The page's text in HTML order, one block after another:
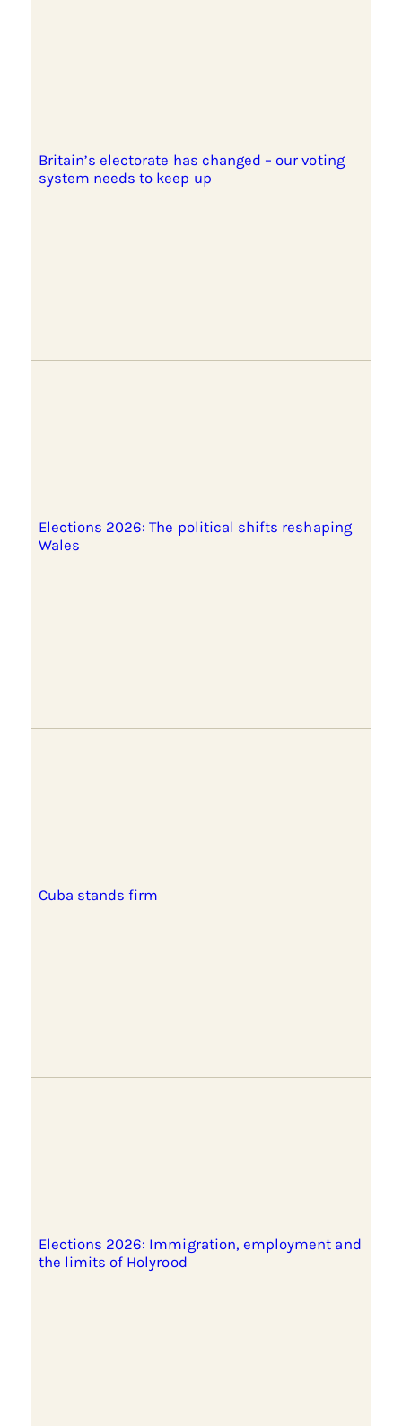
Britain’s electorate has changed – our voting
system needs to keep up
Elections 2026: The political shifts reshaping
Wales
Cuba stands firm
Elections 2026: Immigration, employment and
the limits of Holyrood